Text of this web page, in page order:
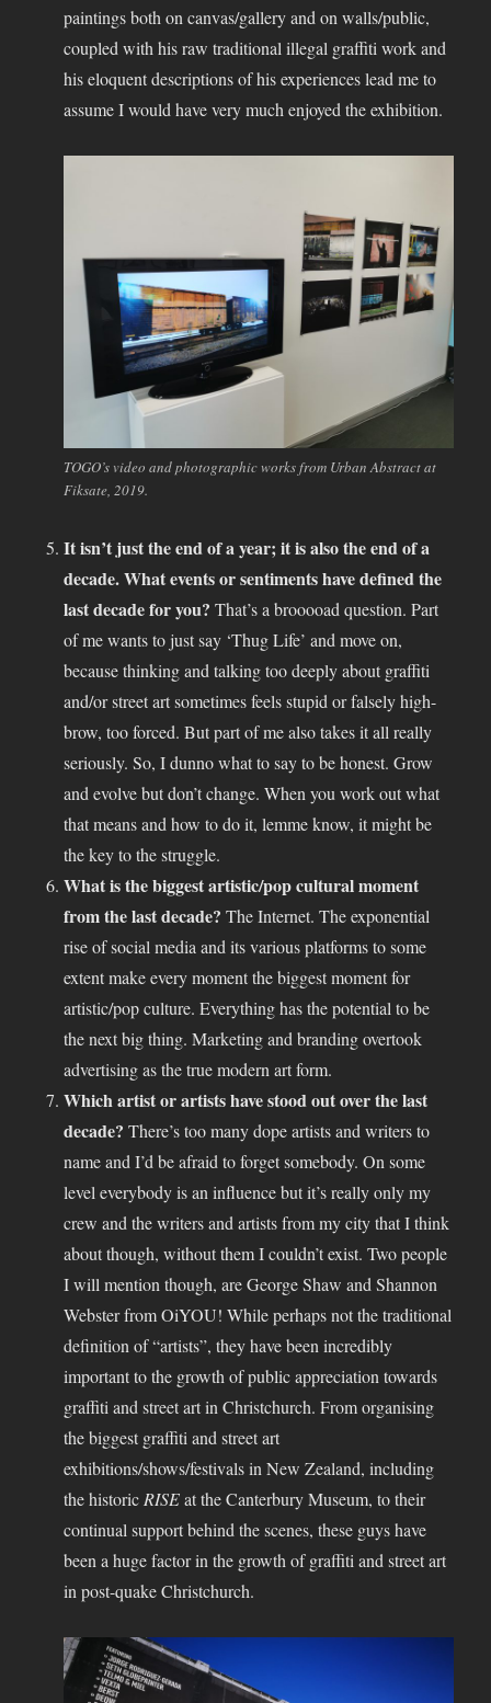
paintings both on canvas/gallery and on walls/public,
coupled with his raw traditional illegal graffiti work and
his eloquent descriptions of his experiences lead me to
assume I would have very much enjoyed the exhibition.
TOGO’s video and photographic works from Urban Abstract at
Fiksate, 2019.
It isn’t just the end of a year; it is also the end of a
decade. What events or sentiments have defined the
last decade for you?That’s a brooooad question. Part
of me wants to just say ‘Thug Life’ and move on,
because thinking and talking too deeply about graffiti
and/or street art sometimes feels stupid or falsely high-
brow, too forced. But part of me also takes it all really
seriously. So, I dunno what to say to be honest. Grow
and evolve but don’t change. When you work out what
that means and how to do it, lemme know, it might be
the key to the struggle.
What is the biggest artistic/pop cultural moment
from the last decade?The Internet. The exponential
rise of social media and its various platforms to some
extent make every moment the biggest moment for
artistic/pop culture. Everything has the potential to be
the next big thing. Marketing and branding overtook
advertising as the true modern art form.
Which artist or artists have stood out over the last
decade?There’s too many dope artists and writers to
name and I’d be afraid to forget somebody. On some
level everybody is an influence but it’s really only my
crew and the writers and artists from my city that I think
about though, without them I couldn’t exist. Two people
I will mention though, are George Shaw and Shannon
Webster from OiYOU! While perhaps not the traditional
definition of “artists”, they have been incredibly
important to the growth of public appreciation towards
graffiti and street art in Christchurch. From organising
the biggest graffiti and street art
exhibitions/shows/festivals in New Zealand, including
the historic RISEat the Canterbury Museum, to their
continual support behind the scenes, these guys have
been a huge factor in the growth of graffiti and street art
in post-quake Christchurch.